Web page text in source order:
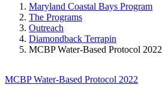
Maryland Coastal Bays Program
The Programs
Outreach
Diamondback Terrapin
MCBP Water-Based Protocol 2022
MCBP Water-Based Protocol 2022